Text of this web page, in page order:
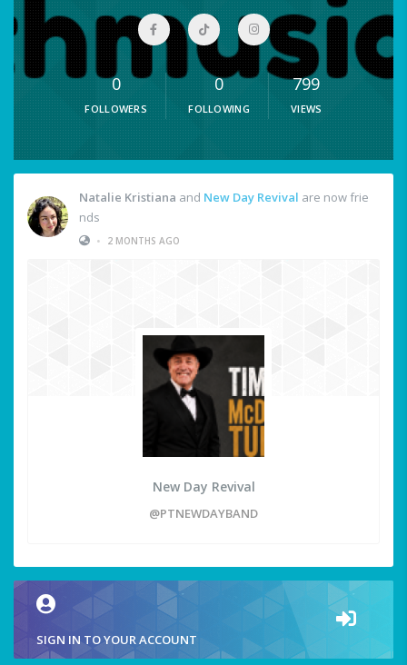
0
FOLLOWERS
0
FOLLOWING
799
VIEWS
Natalie Kristiana and New Day Revival are now frie
nds
•
2 MONTHS AGO
New Day Revival
@PTNEWDAYBAND
SIGN IN TO YOUR ACCOUNT